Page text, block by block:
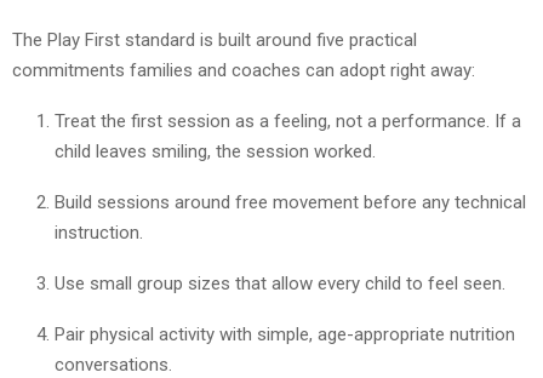
The Play First standard is built around five practical
commitments families and coaches can adopt right away:
Treat the first session as a feeling, not a performance. If a
child leaves smiling, the session worked.
Build sessions around free movement before any technical
instruction.
Use small group sizes that allow every child to feel seen.
Pair physical activity with simple, age-appropriate nutrition
conversations.